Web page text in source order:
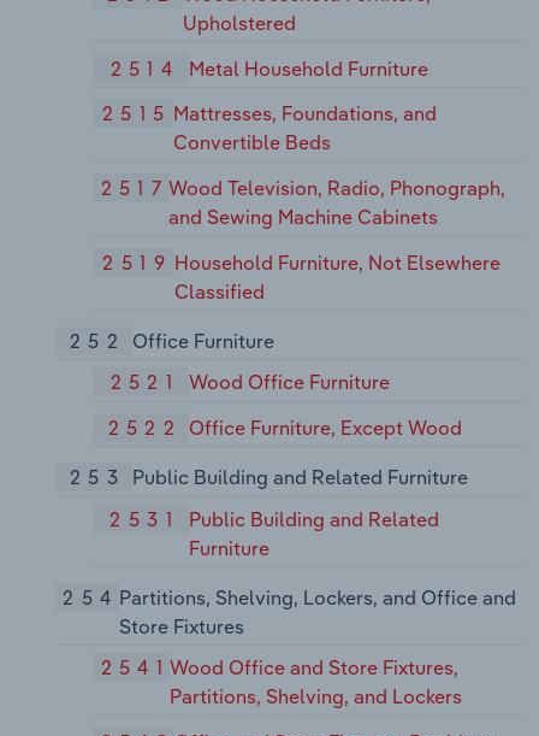
Upholstered
2514
Metal Household Furniture
2515 Mattresses, Foundations, and
Convertible Beds
2517Wood Television, Radio, Phonograph,
and Sewing Machine Cabinets
2519 Household Furniture, Not Elsewhere
Classified
252
Office Furniture
2521
Wood Office Furniture
2522
Office Furniture, Except Wood
253
Public Building and Related Furniture
2531
Public Building and Related
Furniture
254 Partitions, Shelving, Lockers, and Office and
Store Fixtures
2541Wood Office and Store Fixtures,
Partitions, Shelving, and Lockers